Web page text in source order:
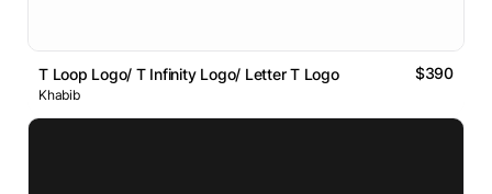
T Loop Logo/ T Infinity Logo/ Letter T Logo $390
Khabib